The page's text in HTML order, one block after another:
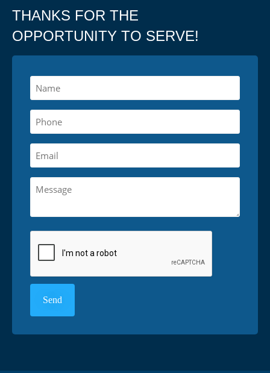
THANKS FOR THE
OPPORTUNITY TO SERVE!